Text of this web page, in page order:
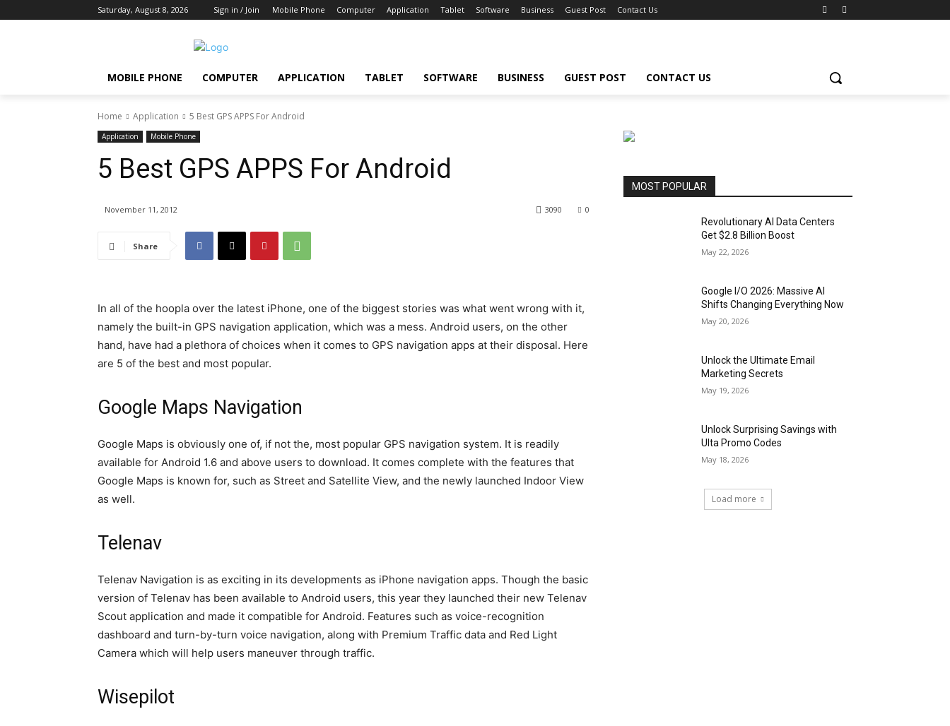
Saturday, August 8, 2026 Sign in / Join Mobile Phone Computer Application Tablet Software Business Guest Post Contact Us
MOBILE PHONE COMPUTER APPLICATION TABLET SOFTWARE BUSINESS GUEST POST CONTACT US
Home Application 5 Best GPS APPS For Android
Application Mobile Phone
5 Best GPS APPS For Android
November 11, 2012 0
3090
Share
In all of the hoopla over the latest iPhone, one of the biggest stories was what went wrong with it,
namely the built-in GPS navigation application, which was a mess. Android users, on the other
hand, have had a plethora of choices when it comes to GPS navigation apps at their disposal. Here
are 5 of the best and most popular.
Google Maps Navigation
Google Maps is obviously one of, if not the, most popular GPS navigation system. It is readily
available for Android 1.6 and above users to download. It comes complete with the features that
Google Maps is known for, such as Street and Satellite View, and the newly launched Indoor View
as well.
Telenav
Telenav Navigation is as exciting in its developments as iPhone navigation apps. Though the basic
version of Telenav has been available to Android users, this year they launched their new Telenav
Scout application and made it compatible for Android. Features such as voice-recognition
dashboard and turn-by-turn voice navigation, along with Premium Traffic data and Red Light
Camera which will help users maneuver through traffic.
Wisepilot
MOST POPULAR
Revolutionary AI Data Centers
Get $2.8 Billion Boost
May 22, 2026
Google I/O 2026: Massive AI
Shifts Changing Everything Now
May 20, 2026
Unlock the Ultimate Email
Marketing Secrets
May 19, 2026
Unlock Surprising Savings with
Ulta Promo Codes
May 18, 2026
Load more